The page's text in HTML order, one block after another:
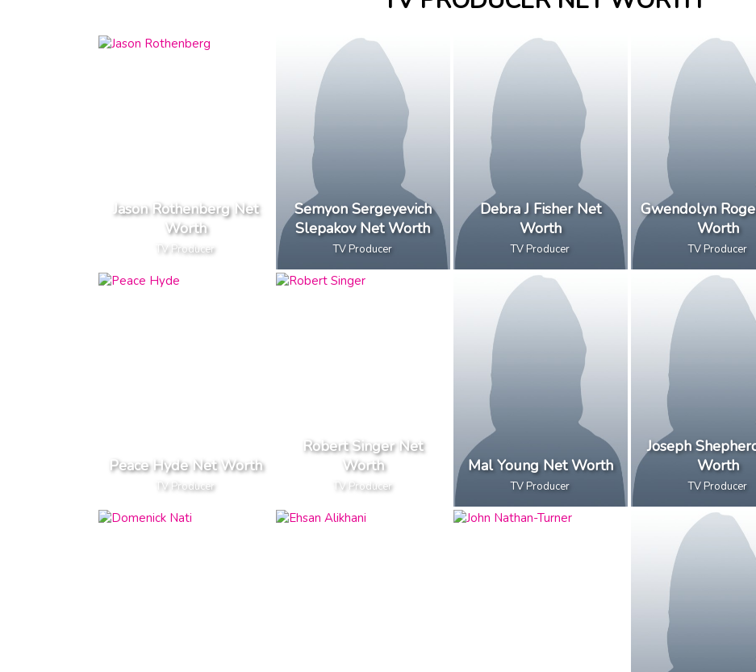
Jason Rothenberg Net
Worth
TV Producer
Semyon Sergeyevich
Slepakov Net Worth
TV Producer
Debra J Fisher Net
Worth
TV Producer
Gwendolyn
Worth
TV Producer
Peace Hyde Net Worth
TV Producer
Robert Singer Net
Worth
TV Producer
Mal Young Net Worth
TV Producer
Joseph
Worth
TV Producer